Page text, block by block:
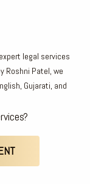
legal services
Roshni Patel, we
Gujarati, and